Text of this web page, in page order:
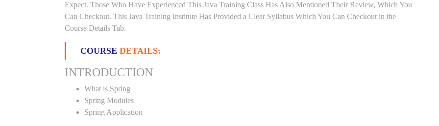
Expect. Those Who Have Experienced This Java Training Class Has Also Mentioned Their Review, Which You
Can Checkout. This Java Training Institute Has Provided a Clear Syllabus Which You Can Checkout in the
Course Details Tab.
COURSE DETAILS:
INTRODUCTION
What is Spring
Spring Modules
Spring Application